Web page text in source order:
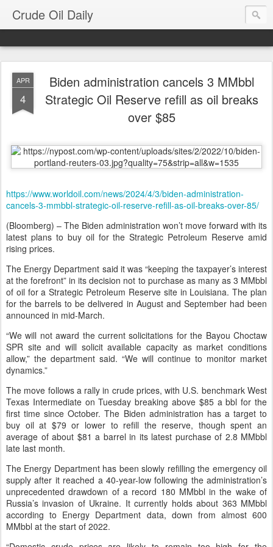
Crude Oil Daily
APR
4
Biden administration cancels 3 MMbbl
Strategic Oil Reserve refill as oil breaks
over $85
https://www.worldoil.com/news/2024/4/3/biden-administration-
cancels-3-mmbbl-strategic-oil-reserve-refill-as-oil-breaks-over-85/
(Bloomberg) – The Biden administration won’t move forward with its
latest plans to buy oil for the Strategic Petroleum Reserve amid
rising prices.
The Energy Department said it was “keeping the taxpayer’s interest
at the forefront” in its decision not to purchase as many as 3 MMbbl
of oil for a Strategic Petroleum Reserve site in Louisiana. The plan
for the barrels to be delivered in August and September had been
announced in mid-March.
“We will not award the current solicitations for the Bayou Choctaw
SPR site and will solicit available capacity as market conditions
allow,” the department said. “We will continue to monitor market
dynamics.”
The move follows a rally in crude prices, with U.S. benchmark West
Texas Intermediate on Tuesday breaking above $85 a bbl for the
first time since October. The Biden administration has a target to
buy oil at $79 or lower to refill the reserve, though spent an
average of about $81 a barrel in its latest purchase of 2.8 MMbbl
late last month.
The Energy Department has been slowly refilling the emergency oil
supply after it reached a 40-year-low following the administration’s
unprecedented drawdown of a record 180 MMbbl in the wake of
Russia’s invasion of Ukraine. It currently holds about 363 MMbbl
according to Energy Department data, down from almost 600
MMbbl at the start of 2022.